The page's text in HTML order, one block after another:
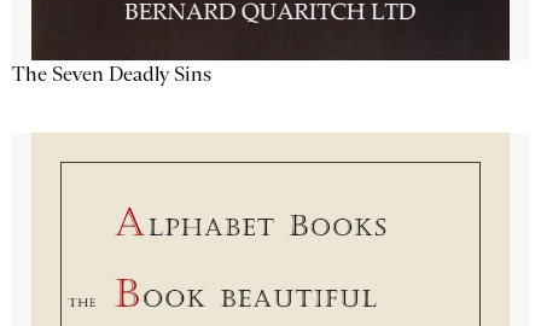
The Seven Deadly Sins